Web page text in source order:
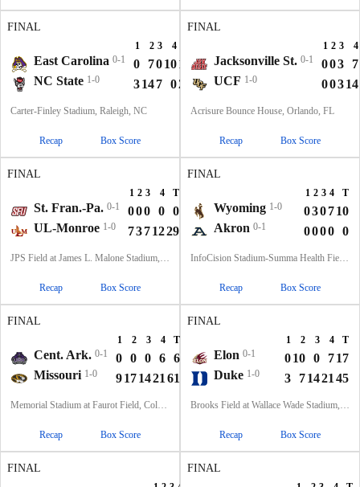
FINAL
1 2 3 4
East Carolina 0-1 0 701017
NC State 1-0 3147 024
Carter-Finley Stadium, Raleigh, NC
Recap Box Score
FINAL
1 2 3 4
Jacksonville St. 0-1 003
7
UCF 1-0 00314
Acrisure Bounce House, Orlando, FL
Recap Box Score
FINAL
1 2 3 4 T
St. Fran.-Pa. 0-1 000 0 0
UL-Monroe 1-0 7371229
JPS Field at James L. Malone Stadium, Monroe, LA
Recap Box Score
FINAL
1 2 3 4 T
Wyoming 1-0 030710
Akron 0-1 0000 0
InfoCision Stadium-Summa Health Field, Akron, OH
Recap Box Score
FINAL
1 2 3 4 T
Cent. Ark. 0-1 0 0 0 6 6
Missouri 1-0 9171421 61
Memorial Stadium at Faurot Field, Columbia, MO
Recap Box Score
FINAL
1 2 3 4 T
Elon 0-1 010 0 717
Duke 1-0 3 71421 45
Brooks Field at Wallace Wade Stadium, Durham, NC
Recap Box Score
FINAL FINAL